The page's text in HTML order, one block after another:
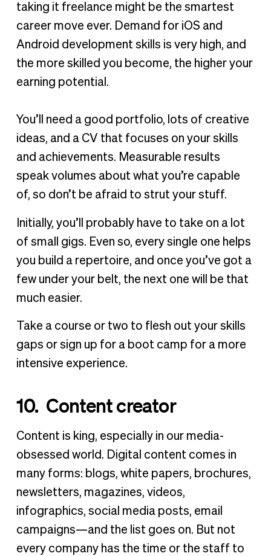
taking it freelance might be the smartest
career move ever. Demand for iOS and
Android development skills is very high, and
the more skilled you become, the higher your
earning potential.
You’ll need a good portfolio, lots of creative
ideas, and a CV that focuses on your skills
and achievements. Measurable results
speak volumes about what you’re capable
of, so don’t be afraid to strut your stuff.
Initially, you’ll probably have to take on a lot
of small gigs. Even so, every single one helps
you build a repertoire, and once you’ve got a
few under your belt, the next one will be that
much easier.
Take a course or two to flesh out your skills
gaps or sign up for a boot camp for a more
intensive experience.
10. Content creator
Content is king, especially in our media-
obsessed world. Digital content comes in
many forms: blogs, white papers, brochures,
newsletters, magazines, videos,
infographics, social media posts, email
campaigns—and the list goes on. But not
every company has the time or the staff to